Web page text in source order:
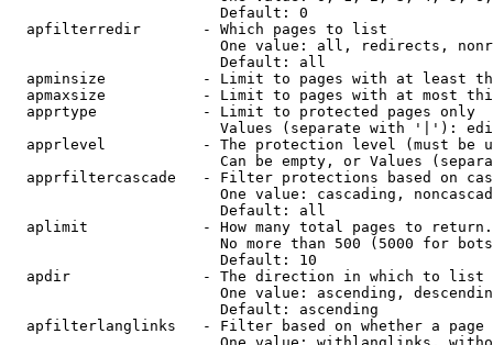
                        Default: 0
  apfilterredir       - Which pages to list
One value: all, redirects,
                        Default: all
apminsize           - Limit to pages with at least
apmaxsize           - Limit to pages with at most
  apprtype            - Limit to protected pages only
Values (separate with '|'):
apprlevel           - The protection level (must be
Can be empty, or Values
apprfiltercascade   - Filter protections based on
One value: cascading,
                        Default: all
  aplimit             - How many total pages to return.
No more than 500 (5000 for
                        Default: 10
  apdir               - The direction in which to list
One value: ascending,
                        Default: ascending
apfilterlanglinks   - Filter based on whether a page